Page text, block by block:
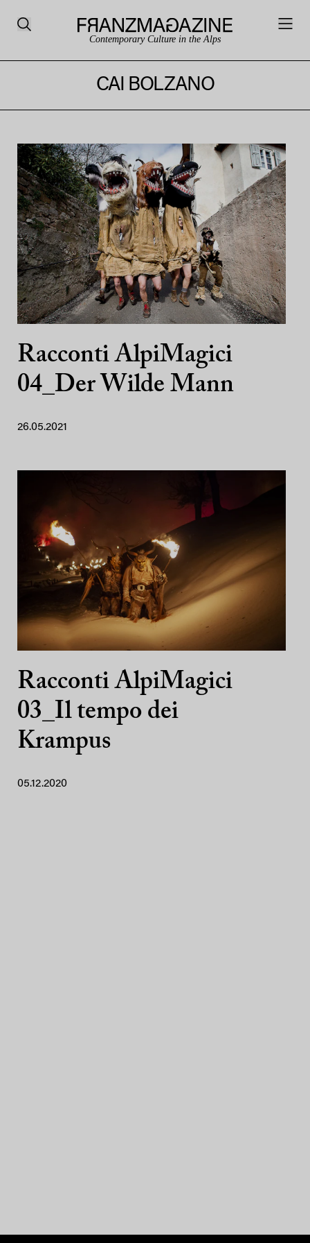
Contemporary Culture in the Alps
CAI BOLZANO
Racconti AlpiMagici
04_Der Wilde Mann
26.05.2021
Racconti AlpiMagici
03_Il tempo dei
Krampus
05.12.2020